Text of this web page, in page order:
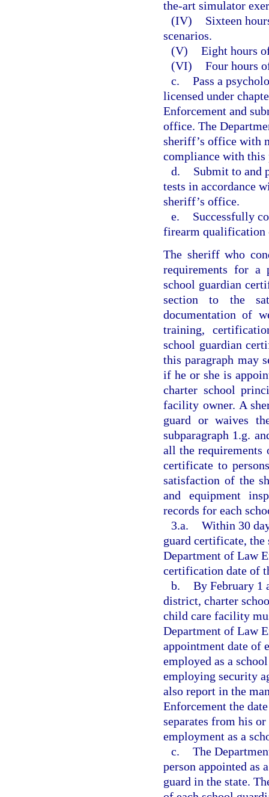
the-art simulator
(IV)
Sixteen
scenarios.
(V) Eight hours
(VI) Four hours
c. Pass a
licensed under
Enforcement and
office. The
sheriff’s office with
compliance with this
d.
Submit to and
tests in accordance
sheriff’s office.
e.
Successfully
firearm qualification
The sheriff who
requirements for a
school guardian
section to the
documentation of
training,
school guardian
this paragraph may
if he or she is
charter school
facility owner. A
guard or waives
subparagraph 1.g.
all the
certificate to
satisfaction of the
and equipment
records for each
3.a. Within 30
guard certificate,
Department of Law
certification date of
b. By February 1
district, charter
child care facility
Department of Law
appointment date of
employed as a
employing security
also report in the
Enforcement the
separates from his
employment as a
c. The
person appointed as
guard in the state.